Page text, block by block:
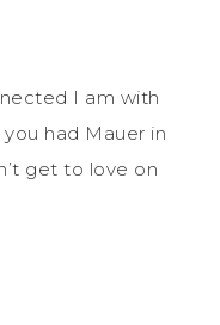
I am with
had Mauer in
get to love on